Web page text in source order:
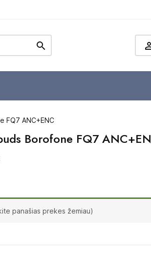

FQ7 ANC+ENC
Borofone FQ7
panašias prekes žemiau)